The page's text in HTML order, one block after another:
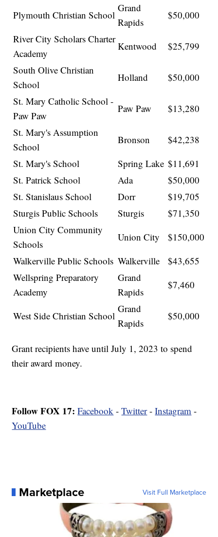
Plymouth Christian School
Grand
Rapids
$50,000
River City Scholars Charter
Academy
Kentwood
$25,799
South Olive Christian
School
Holland
$50,000
St. Mary Catholic School -
Paw Paw
Paw Paw
$13,280
St. Mary's Assumption
School
Bronson
$42,238
St. Mary's School
Spring Lake $11,691
St. Patrick School
Ada
$50,000
St. Stanislaus School
Dorr
$19,705
Sturgis Public Schools
Sturgis
$71,350
Union City Community
Schools
Union City
$150,000
Walkerville Public Schools Walkerville
$43,655
Wellspring Preparatory
Academy
Grand
Rapids
$7,460
West Side Christian School
Grand
Rapids
$50,000
Grant recipients have until July 1, 2023 to spend
their award money.
Follow FOX 17: Facebook -Twitter-Instagram -
YouTube
Marketplace Visit Full Marketplace